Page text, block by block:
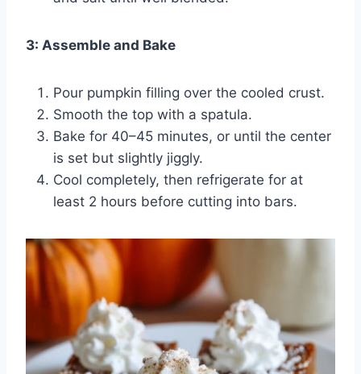
3: Assemble and Bake
Pour pumpkin filling over the cooled crust.
Smooth the top with a spatula.
Bake for 40–45 minutes, or until the center
is set but slightly jiggly.
Cool completely, then refrigerate for at
least 2 hours before cutting into bars.